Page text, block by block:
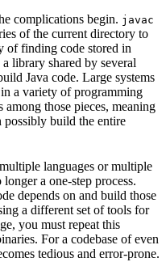
complications begin. javac
of the current directory to
of finding code stored in
library shared by several
Java code. Large systems
a variety of programming
those pieces, meaning
possibly build the entire
languages or multiple
a one-step process.
depends on and build those
a different set of tools for
you must repeat this
For a codebase of even
tedious and error-prone.